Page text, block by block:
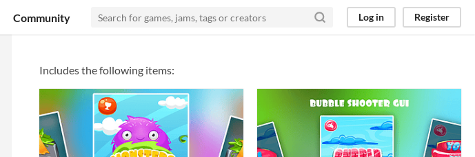
Community Log in Register
Includes the following items: